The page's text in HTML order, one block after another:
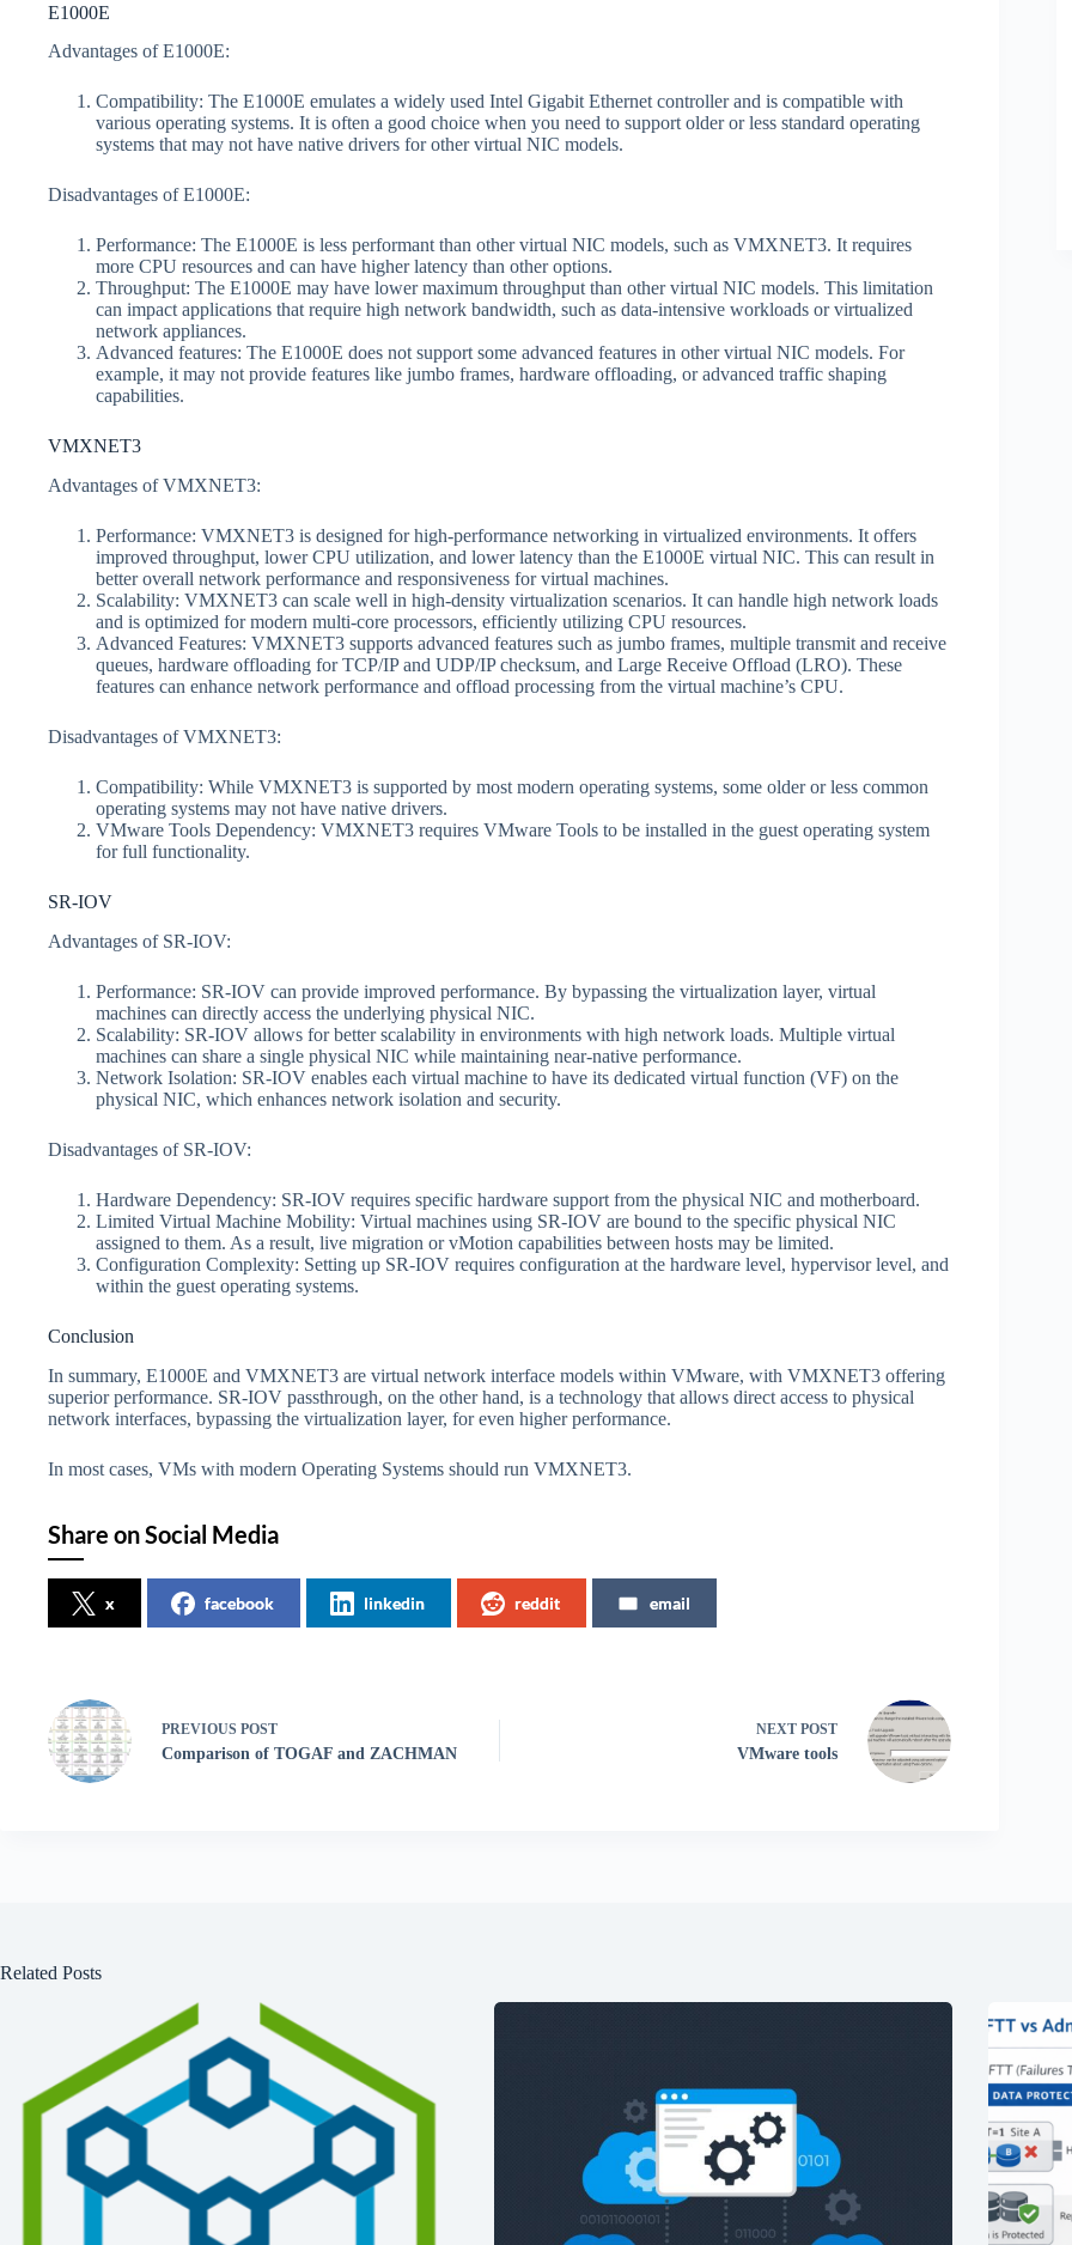
E1000E
Advantages of E1000E:
Compatibility: The E1000E emulates a widely used Intel Gigabit Ethernet controller and is compatible with
various operating systems. It is often a good choice when you need to support older or less standard operating
systems that may not have native drivers for other virtual NIC models.
Disadvantages of E1000E:
Performance: The E1000E is less performant than other virtual NIC models, such as VMXNET3. It requires
more CPU resources and can have higher latency than other options.
Throughput: The E1000E may have lower maximum throughput than other virtual NIC models. This limitation
can impact applications that require high network bandwidth, such as data-intensive workloads or virtualized
network appliances.
Advanced features: The E1000E does not support some advanced features in other virtual NIC models. For
example, it may not provide features like jumbo frames, hardware offloading, or advanced traffic shaping
capabilities.
VMXNET3
Advantages of VMXNET3:
Performance: VMXNET3 is designed for high-performance networking in virtualized environments. It offers
improved throughput, lower CPU utilization, and lower latency than the E1000E virtual NIC. This can result in
better overall network performance and responsiveness for virtual machines.
Scalability: VMXNET3 can scale well in high-density virtualization scenarios. It can handle high network loads
and is optimized for modern multi-core processors, efficiently utilizing CPU resources.
Advanced Features: VMXNET3 supports advanced features such as jumbo frames, multiple transmit and receive
queues, hardware offloading for TCP/IP and UDP/IP checksum, and Large Receive Offload (LRO). These
features can enhance network performance and offload processing from the virtual machine’s CPU.
Disadvantages of VMXNET3:
Compatibility: While VMXNET3 is supported by most modern operating systems, some older or less common
operating systems may not have native drivers.
VMware Tools Dependency: VMXNET3 requires VMware Tools to be installed in the guest operating system
for full functionality.
SR-IOV
Advantages of SR-IOV:
Performance: SR-IOV can provide improved performance. By bypassing the virtualization layer, virtual
machines can directly access the underlying physical NIC.
Scalability: SR-IOV allows for better scalability in environments with high network loads. Multiple virtual
machines can share a single physical NIC while maintaining near-native performance.
Network Isolation: SR-IOV enables each virtual machine to have its dedicated virtual function (VF) on the
physical NIC, which enhances network isolation and security.
Disadvantages of SR-IOV:
Hardware Dependency: SR-IOV requires specific hardware support from the physical NIC and motherboard.
Limited Virtual Machine Mobility: Virtual machines using SR-IOV are bound to the specific physical NIC
assigned to them. As a result, live migration or vMotion capabilities between hosts may be limited.
Configuration Complexity: Setting up SR-IOV requires configuration at the hardware level, hypervisor level, and
within the guest operating systems.
Conclusion
In summary, E1000E and VMXNET3 are virtual network interface models within VMware, with VMXNET3 offering
superior performance. SR-IOV passthrough, on the other hand, is a technology that allows direct access to physical
network interfaces, bypassing the virtualization layer, for even higher performance.
In most cases, VMs with modern Operating Systems should run VMXNET3.
Share on Social Media
x facebook linkedin reddit email
PREVIOUS POST
Comparison of TOGAF and ZACHMAN
NEXT POST
VMware tools
Related Posts